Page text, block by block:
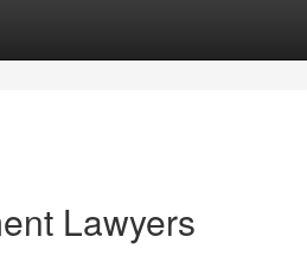
Lawyers